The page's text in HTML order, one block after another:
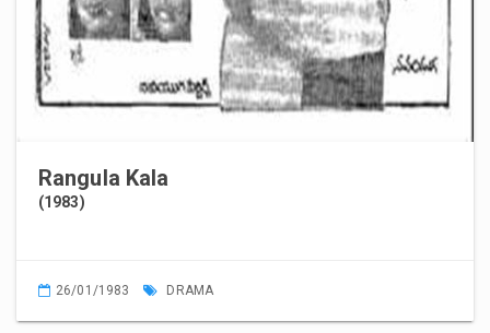
Rangula Kala
(1983)
26/01/1983 DRAMA